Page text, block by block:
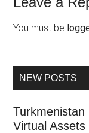
You must be
NEW POSTS
Turkmenistan
Virtual